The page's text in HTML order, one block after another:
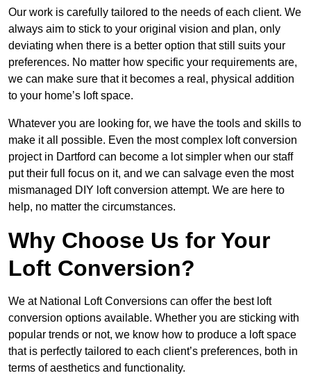
Our work is carefully tailored to the needs of each client. We
always aim to stick to your original vision and plan, only
deviating when there is a better option that still suits your
preferences. No matter how specific your requirements are,
we can make sure that it becomes a real, physical addition
to your home’s loft space.
Whatever you are looking for, we have the tools and skills to
make it all possible. Even the most complex loft conversion
project in Dartford can become a lot simpler when our staff
put their full focus on it, and we can salvage even the most
mismanaged DIY loft conversion attempt. We are here to
help, no matter the circumstances.
Why Choose Us for Your
Loft Conversion?
We at National Loft Conversions can offer the best loft
conversion options available. Whether you are sticking with
popular trends or not, we know how to produce a loft space
that is perfectly tailored to each client’s preferences, both in
terms of aesthetics and functionality.